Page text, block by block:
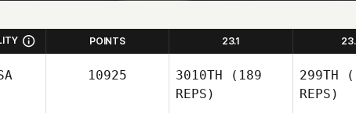
POINTS 23.1
10925 3010TH (189
REPS)
299TH
REPS)